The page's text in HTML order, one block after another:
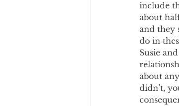
include
about
and they
do in
Susie
about
didn’t,